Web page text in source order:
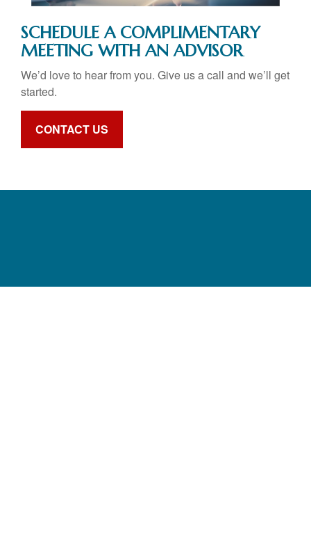
SCHEDULE A COMPLIMENTARY
MEETING WITH AN ADVISOR
We’d love to hear from you. Give us a call and we’ll get
started.
CONTACT US